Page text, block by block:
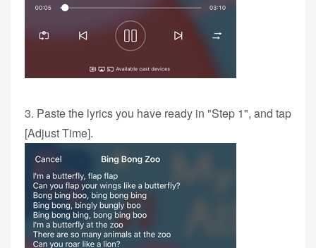
3. Paste the lyrics you have ready in "Step 1", and tap
[Adjust Time].